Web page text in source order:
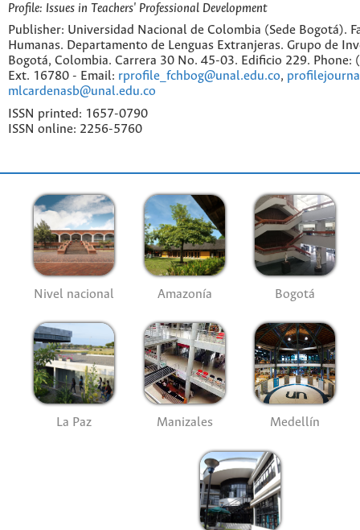
Profile: Issues in Teachers' Professional Development
Publisher: Universidad Nacional de Colombia (Sede Bogotá).
Humanas. Departamento de Lenguas Extranjeras. Grupo de
Bogotá, Colombia. Carrera 30 No. 45-03. Edificio 229. Phone:
Ext. 16780 - Email: rprofile_fchbog@unal.edu.co,
mlcardenasb@unal.edu.co
ISSN printed: 1657-0790
ISSN online: 2256-5760
Nivel nacional Amazonía Bogotá
La Paz Manizales Medellín